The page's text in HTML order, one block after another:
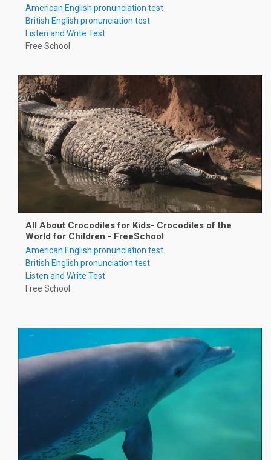
American English pronunciation test
British English pronunciation test
Listen and Write Test
Free School
All About Crocodiles for Kids- Crocodiles of the
World for Children - FreeSchool
American English pronunciation test
British English pronunciation test
Listen and Write Test
Free School